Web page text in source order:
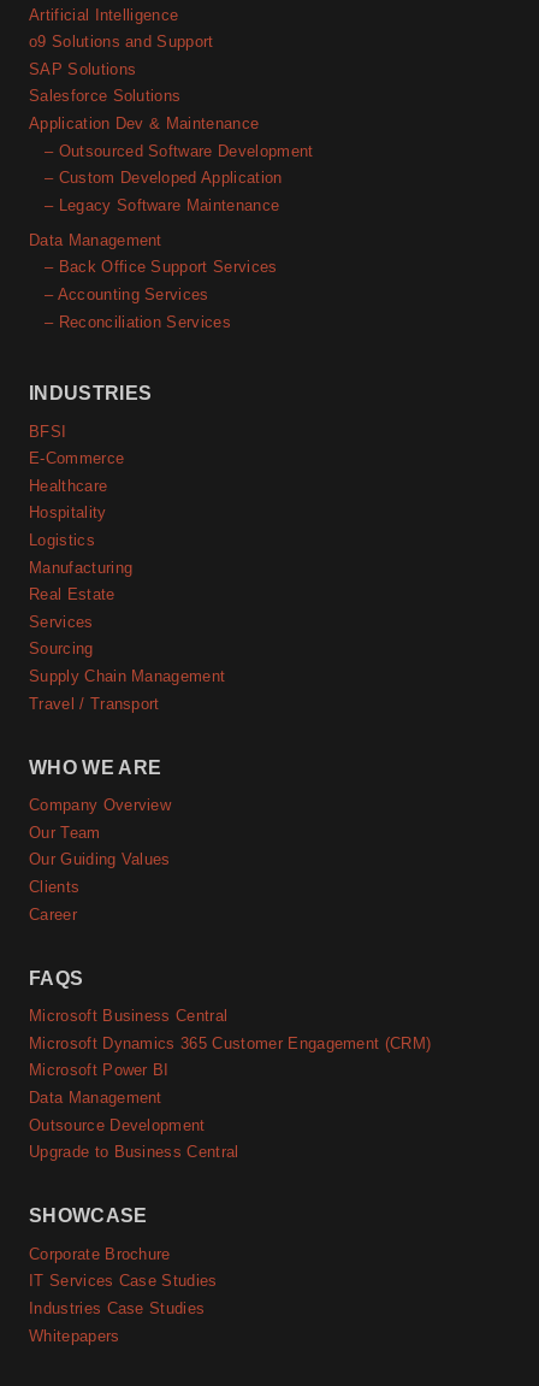
Artificial Intelligence
o9 Solutions and Support
SAP Solutions
Salesforce Solutions
Application Dev & Maintenance
– Outsourced Software Development
– Custom Developed Application
– Legacy Software Maintenance
Data Management
– Back Office Support Services
– Accounting Services
– Reconciliation Services
INDUSTRIES
BFSI
E-Commerce
Healthcare
Hospitality
Logistics
Manufacturing
Real Estate
Services
Sourcing
Supply Chain Management
Travel / Transport
WHO WE ARE
Company Overview
Our Team
Our Guiding Values
Clients
Career
FAQS
Microsoft Business Central
Microsoft Dynamics 365 Customer Engagement (CRM)
Microsoft Power BI
Data Management
Outsource Development
Upgrade to Business Central
SHOWCASE
Corporate Brochure
IT Services Case Studies
Industries Case Studies
Whitepapers